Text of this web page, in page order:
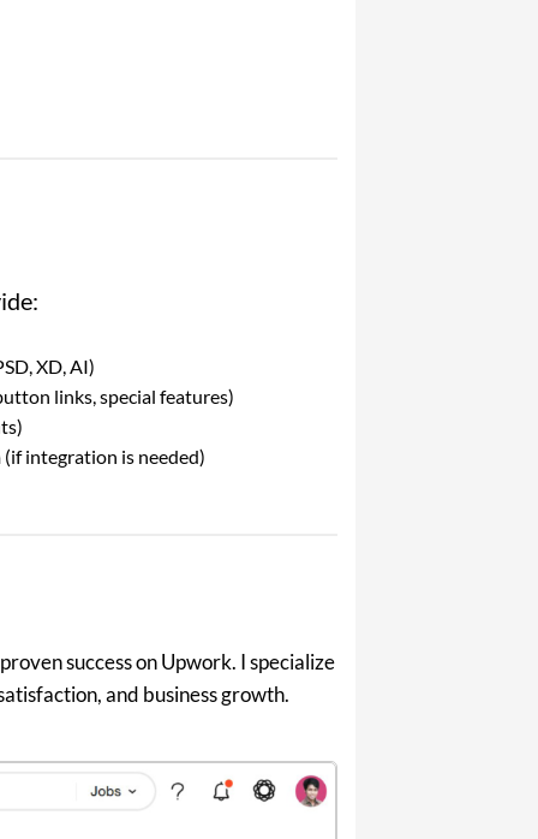
XD, AI)
links, special features)
integration is needed)
success on Upwork. I specialize
and business growth.